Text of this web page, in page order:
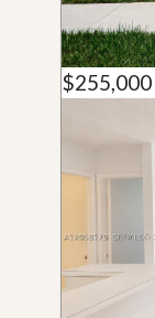
$255,000